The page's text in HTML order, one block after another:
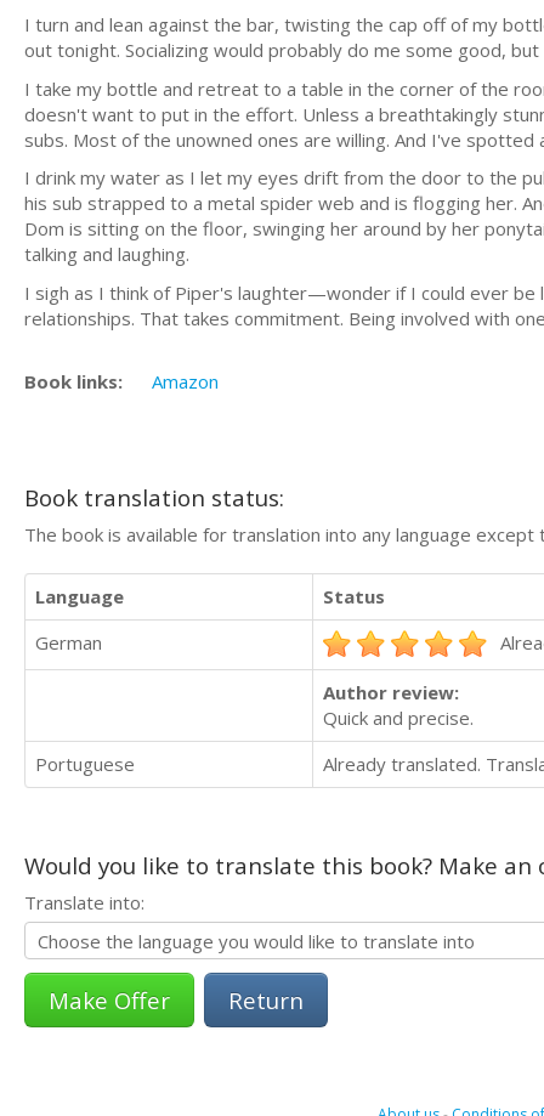
I turn and lean against the bar, twisting the cap off of my
out tonight. Socializing would probably do me some good,
I take my bottle and retreat to a table in the corner of the
doesn't want to put in the effort. Unless a breathtakingly
subs. Most of the unowned ones are willing. And I've
I drink my water as I let my eyes drift from the door to the
his sub strapped to a metal spider web and is flogging her.
Dom is sitting on the floor, swinging her around by her
talking and laughing.
I sigh as I think of Piper's laughter—wonder if I could ever
relationships. That takes commitment. Being involved with
Book links: Amazon
Book translation status:
The book is available for translation into any language
Language
Status
German
Author review:
Quick and precise.
Portuguese
Already translated.
Would you like to translate this book? Make
Translate into:
Return